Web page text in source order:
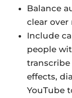
Balance
clear over
Include
people
effects,
YouTube